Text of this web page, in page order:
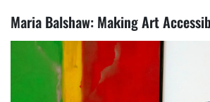
Maria Balshaw: Making Art